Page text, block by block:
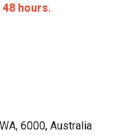
hours.
6000, Australia